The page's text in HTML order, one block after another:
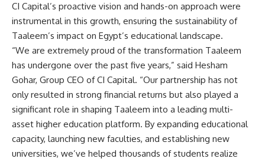
CI Capital’s proactive vision and hands-on approach were
instrumental in this growth, ensuring the sustainability of
Taaleem’s impact on Egypt’s educational landscape.
“We are extremely proud of the transformation Taaleem
has undergone over the past five years,” said Hesham
Gohar, Group CEO of CI Capital. “Our partnership has not
only resulted in strong financial returns but also played a
significant role in shaping Taaleem into a leading multi-
asset higher education platform. By expanding educational
capacity, launching new faculties, and establishing new
universities, we’ve helped thousands of students realize